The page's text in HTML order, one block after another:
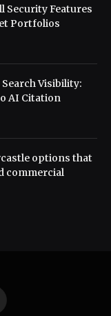
Security Features
Portfolios
Visibility:
AI Citation
options that
commercial